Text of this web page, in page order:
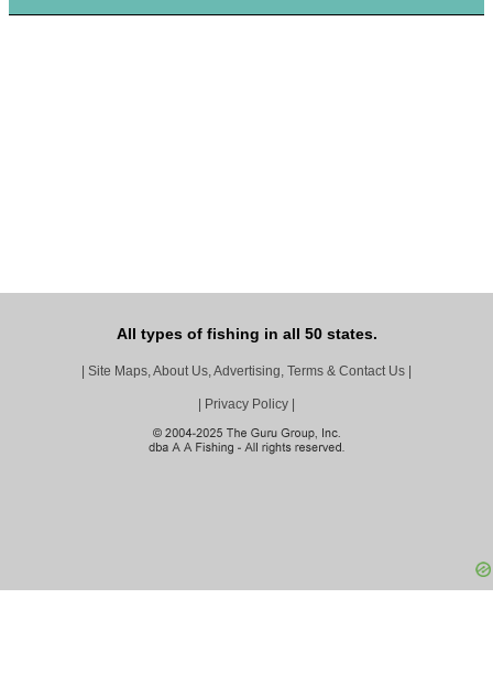
All types of fishing in all 50 states.
Site Maps, About Us, Advertising, Terms & Contact Us
Privacy Policy